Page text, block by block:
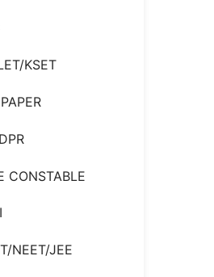
KSET
CONSTABLE
NEET/JEE